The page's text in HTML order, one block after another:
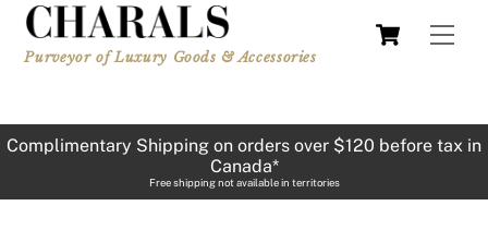
Skip
content
Cart
Purveyor of Luxury Goods & Accessories
Complimentary Shipping on orders over $120 before tax in
Canada*
Free shipping not available in territories